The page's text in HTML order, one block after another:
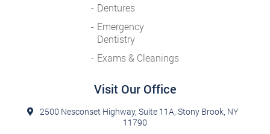
Dentures
Emergency
Dentistry
Exams & Cleanings
Visit Our Office
2500 Nesconset Highway, Suite 11A, Stony Brook, NY
11790